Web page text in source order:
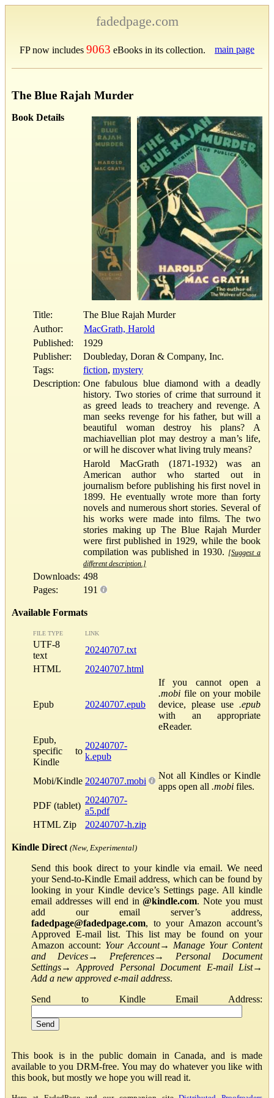
fadedpage.com
FP now includes 9063 eBooks in its collection. main page
The Blue Rajah Murder
Book Details
Title:
The Blue Rajah Murder
Author:
MacGrath, Harold
Published:
1929
Publisher:
Doubleday, Doran & Company, Inc.
Tags:
fiction, mystery
Description: One fabulous blue diamond with a deadly
history. Two stories of crime that surround it
as greed leads to treachery and revenge. A
man seeks revenge for his father, but will a
beautiful woman destroy his plans? A
machiavellian plot may destroy a man’s life,
or will he discover what living truly means?
Harold MacGrath (1871-1932) was an
American author who started out in
journalism before publishing his first novel in
1899. He eventually wrote more than forty
novels and numerous short stories. Several of
his works were made into films. The two
stories making up The Blue Rajah Murder
were first published in 1929, while the book
compilation was published in 1930. [Suggest a
different description.]
Downloads: 498
Pages:
191
Available Formats
FILE TYPE LINK
UTF-8
text
20240707.txt
HTML
20240707.html
Epub 20240707.epub
If you cannot open a
.mobi file on your mobile
device, please use .epub
with an appropriate
eReader.
Epub,
specific to
Kindle
20240707-
k.epub
Mobi/Kindle 20240707.mobi
Not all Kindles or Kindle
apps open all .mobi files.
PDF (tablet)
20240707-
a5.pdf
HTML Zip
20240707-h.zip
Kindle Direct (New, Experimental)
Send this book direct to your kindle via email. We need
your Send-to-Kindle Email address, which can be found by
looking in your Kindle device’s Settings page. All kindle
email addresses will end in@kindle.com. Note you must
add our email server’s address,
fadedpage@fadedpage.com, to your Amazon account’s
Approved E-mail list. This list may be found on your
Amazon account: Your Account→ Manage Your Content
and Devices→ Preferences→ Personal Document
Settings→Approved Personal Document E-mail List→
Add a new approved e-mail address.
Send to Kindle Email Address:
This book is in the public domain in Canada, and is made
available to you DRM-free. You may do whatever you like with
this book, but mostly we hope you will read it.